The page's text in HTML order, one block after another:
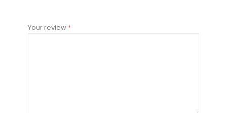
Your review *